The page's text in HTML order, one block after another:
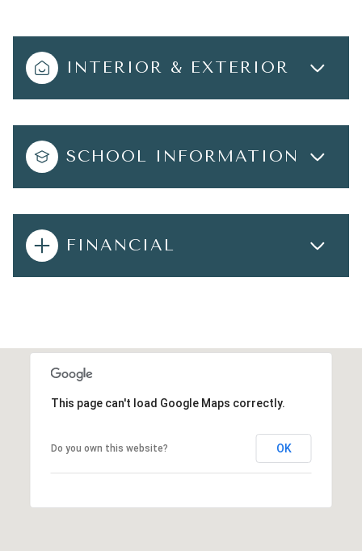
INTERIOR & EXTERIOR
SCHOOL INFORMATION
FINANCIAL
This page can't load Google Maps correctly.
Do you own this website? OK